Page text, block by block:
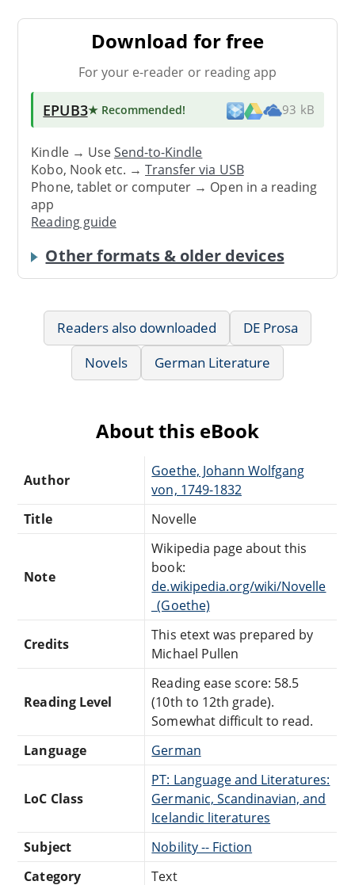
Download for free
For your e-reader or reading app
EPUB3★ Recommended! 93 kB
Kindle → UseSend-to-Kindle
Kobo, Nook etc. →Transfer via USB
Phone, tablet or computer → Open in a reading
app
Reading guide
Other formats & older devices
Readers also downloaded
DE Prosa
Novels
German Literature
About this eBook
Author
Goethe, Johann Wolfgang
von, 1749-1832
Title
Novelle
Note
Wikipedia page about this
book:
de.wikipedia.org/wiki/Novelle
_(Goethe)
Credits
This etext was prepared by
Michael Pullen
Reading Level
Reading ease score: 58.5
(10th to 12th grade).
Somewhat difficult to read.
Language
German
LoC Class
PT: Language and Literatures:
Germanic, Scandinavian, and
Icelandic literatures
Subject
Nobility -- Fiction
Category
Text